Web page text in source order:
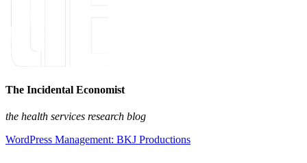
The Incidental Economist
the health services research blog
WordPress Management: BKJ Productions